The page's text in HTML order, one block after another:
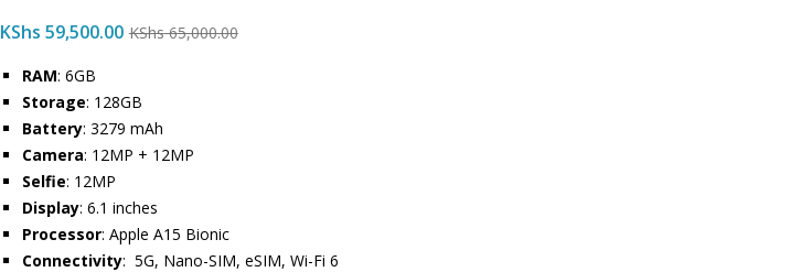
KShs 59,500.00 KShs65,000.00
RAM: 6GB
Storage: 128GB
Battery: 3279 mAh
Camera: 12MP + 12MP
Selfie: 12MP
Display: 6.1 inches
Processor: Apple A15 Bionic
Connectivity: 5G, Nano-SIM, eSIM, Wi-Fi 6